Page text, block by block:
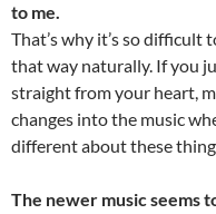
to me.
That’s why it’s so difficult
that way naturally. If you
straight from your heart,
changes into the music
different about these
The newer music seems